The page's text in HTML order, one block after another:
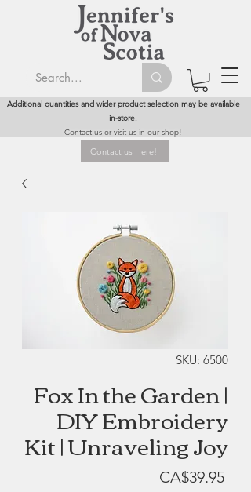
Additional quantities and wider product selection may be available
in-store.
Contact us or visit us in our shop!
Contact us Here!
SKU: 6500
Fox In the Garden |
DIY Embroidery
Kit | Unraveling Joy
CA$39.95Price